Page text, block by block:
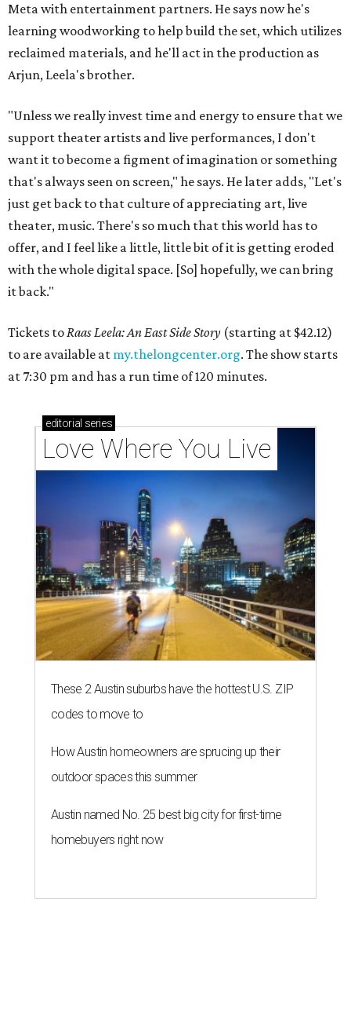
Meta with entertainment partners. He says now he's
learning woodworking to help build the set, which utilizes
reclaimed materials, and he'll act in the production as
Arjun, Leela's brother.
"Unless we really invest time and energy to ensure that we
support theater artists and live performances, I don't
want it to become a figment of imagination or something
that's always seen on screen," he says. He later adds, "Let's
just get back to that culture of appreciating art, live
theater, music. There's so much that this world has to
offer, and I feel like a little, little bit of it is getting eroded
with the whole digital space. [So] hopefully, we can bring
it back."
Tickets toRaas Leela: An East Side Story (starting at $42.12)
to are available at my.thelongcenter.org. The show starts
at 7:30 pm and has a run time of 120 minutes.
editorial series
Love Where You Live
These 2 Austin suburbs have the hottest U.S. ZIP
codes to move to
How Austin homeowners are sprucing up their
outdoor spaces this summer
Austin named No. 25 best big city for first-time
homebuyers right now